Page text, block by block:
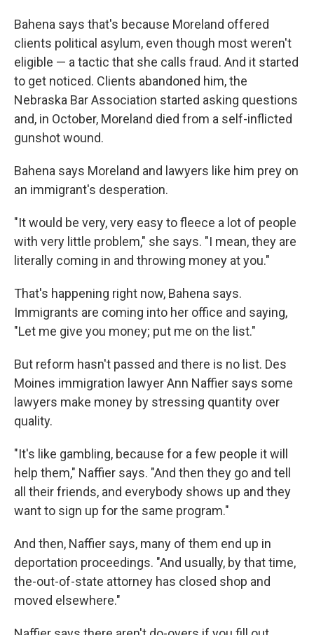
Bahena says that's because Moreland offered
clients political asylum, even though most weren't
eligible — a tactic that she calls fraud. And it started
to get noticed. Clients abandoned him, the
Nebraska Bar Association started asking questions
and, in October, Moreland died from a self-inflicted
gunshot wound.
Bahena says Moreland and lawyers like him prey on
an immigrant's desperation.
"It would be very, very easy to fleece a lot of people
with very little problem," she says. "I mean, they are
literally coming in and throwing money at you."
That's happening right now, Bahena says.
Immigrants are coming into her office and saying,
"Let me give you money; put me on the list."
But reform hasn't passed and there is no list. Des
Moines immigration lawyer Ann Naffier says some
lawyers make money by stressing quantity over
quality.
"It's like gambling, because for a few people it will
help them," Naffier says. "And then they go and tell
all their friends, and everybody shows up and they
want to sign up for the same program."
And then, Naffier says, many of them end up in
deportation proceedings. "And usually, by that time,
the-out-of-state attorney has closed shop and
moved elsewhere."